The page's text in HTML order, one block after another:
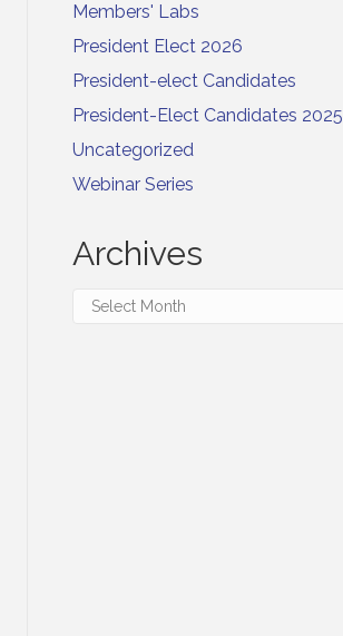
Members' Labs
President Elect 2026
President-elect Candidates
President-Elect Candidates 2025
Uncategorized
Webinar Series
Archives
Archives